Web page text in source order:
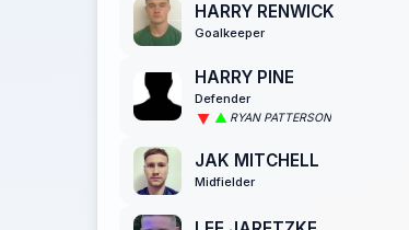
HARRY RENWICK
Goalkeeper
HARRY PINE
Defender
RYAN PATTERSON
JAK MITCHELL
Midfielder